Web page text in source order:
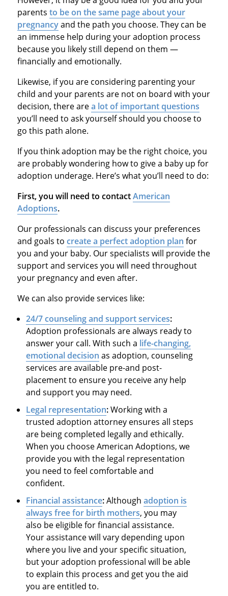
parents to be on the same page about your
pregnancyand the path you choose. They can be
an immense help during your adoption process
because you likely still depend on them —
financially and emotionally.
Likewise, if you are considering parenting your
child and your parents are not on board with your
decision, there area lot of important questions
you’ll need to ask yourself should you choose to
go this path alone.
If you think adoption may be the right choice, you
are probably wondering how to give a baby up for
adoption underage. Here’s what you’ll need to do:
First, you will need to contactAmerican
Adoptions.
Our professionals can discuss your preferences
and goals to create a perfect adoption plan for
you and your baby. Our specialists will provide the
support and services you will need throughout
your pregnancy and even after.
We can also provide services like:
24/7 counseling and support services:
Adoption professionals are always ready to
answer your call. With such a life-changing,
emotional decision as adoption, counseling
services are available pre-and post-
placement to ensure you receive any help
and support you may need.
Legal representation:Working with a
trusted adoption attorney ensures all steps
are being completed legally and ethically.
When you choose American Adoptions, we
provide you with the legal representation
you need to feel comfortable and
confident.
Financial assistance:Althoughadoption is
always free for birth mothers, you may
also be eligible for financial assistance.
Your assistance will vary depending upon
where you live and your specific situation,
but your adoption professional will be able
to explain this process and get you the aid
you are entitled to.